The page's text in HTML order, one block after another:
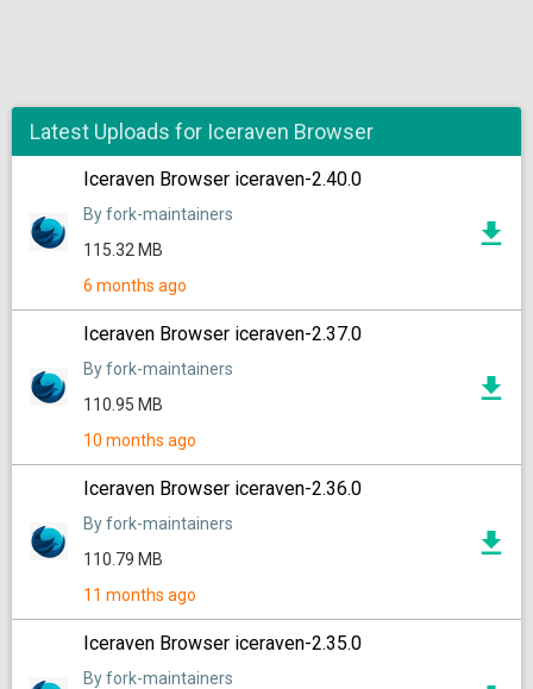
Latest Uploads for Iceraven Browser
Iceraven Browser iceraven-2.40.0
By fork-maintainers
115.32 MB
6 months ago
Iceraven Browser iceraven-2.37.0
By fork-maintainers
110.95 MB
10 months ago
Iceraven Browser iceraven-2.36.0
By fork-maintainers
110.79 MB
11 months ago
Iceraven Browser iceraven-2.35.0
By fork-maintainers